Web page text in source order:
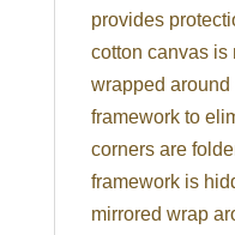
provides
cotton canvas is
wrapped
framework to
corners are
framework is
mirrored wrap